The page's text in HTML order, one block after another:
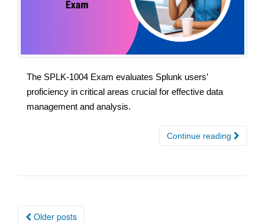
The SPLK-1004 Exam evaluates Splunk users’
proficiency in critical areas crucial for effective data
management and analysis.
Continue reading
Posts
Older posts